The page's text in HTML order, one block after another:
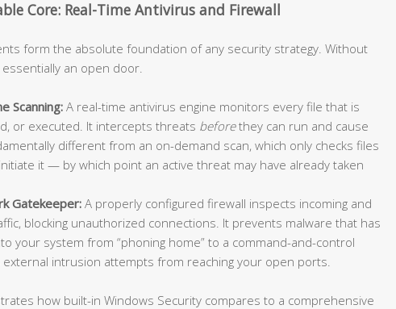
Core: Real-Time Antivirus and Firewall
form the absolute foundation of any security strategy. Without
an open door.
Scanning: A real-time antivirus engine monitors every file that is
or executed. It intercepts threats beforethey can run and cause
different from an on-demand scan, which only checks files
it — by which point an active threat may have already taken
Gatekeeper:A properly configured firewall inspects incoming and
blocking unauthorized connections. It prevents malware that has
your system from “phoning home” to a command-and-control
external intrusion attempts from reaching your open ports.
how built-in Windows Security compares to a comprehensive